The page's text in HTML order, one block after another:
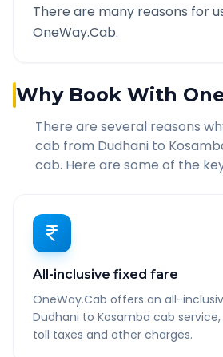
There are many reasons for
OneWay.Cab.
Why Book With
There are several reasons
cab from Dudhani to
cab. Here are some of the
All-inclusive fixed fare
OneWay.Cab offers an all-
Dudhani to Kosamba cab
toll taxes and other charges.